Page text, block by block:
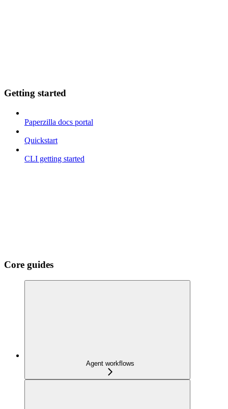
Getting started
Paperzilla docs portal
Quickstart
CLI getting started
Core guides
Agent workflows